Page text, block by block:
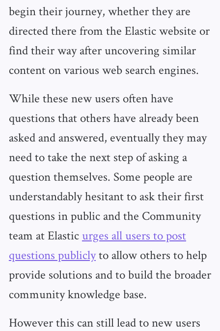
begin their journey, whether they are
directed there from the Elastic website or
find their way after uncovering similar
content on various web search engines.
While these new users often have
questions that others have already been
asked and answered, eventually they may
need to take the next step of asking a
question themselves. Some people are
understandably hesitant to ask their first
questions in public and the Community
team at Elasticurges all users to post
questions publiclyto allow others to help
provide solutions and to build the broader
community knowledge base.
However this can still lead to new users